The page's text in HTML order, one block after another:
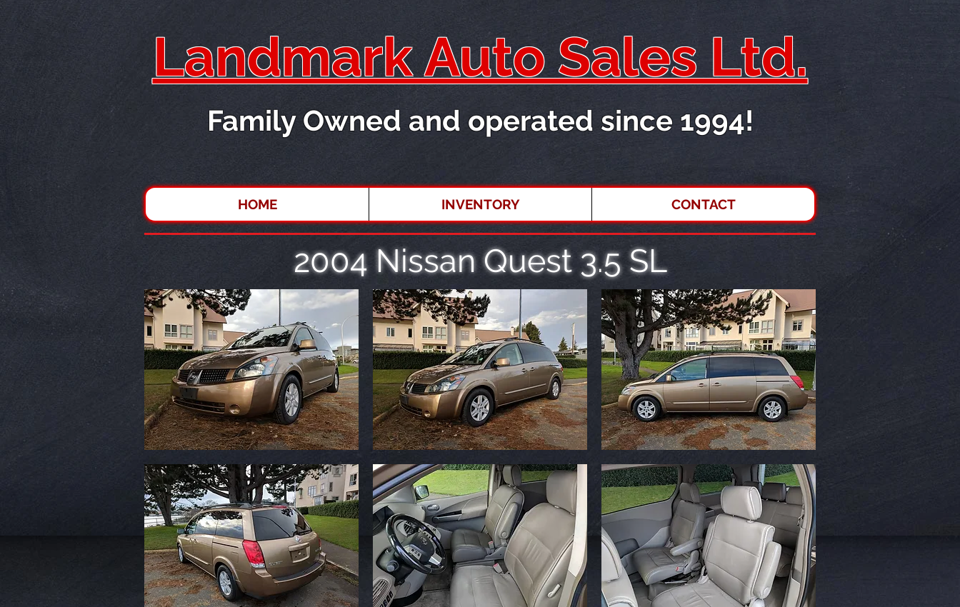
Landmark Auto Sales Ltd.
Family Owned and operated since 1994!
HOME INVENTORY CONTACT
2004 Nissan Quest 3.5 SL